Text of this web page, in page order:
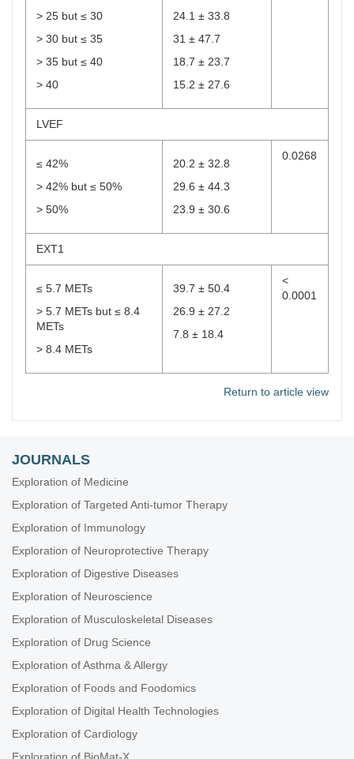
> 25 but ≤ 30
> 30 but ≤ 35
> 35 but ≤ 40
> 40
24.1 ± 33.8
31 ± 47.7
18.7 ± 23.7
15.2 ± 27.6
LVEF
≤ 42%
> 42% but ≤ 50%
> 50%
20.2 ± 32.8
29.6 ± 44.3
23.9 ± 30.6
0.0268
EXT1
≤ 5.7 METs
> 5.7 METs but ≤ 8.4
METs
> 8.4 METs
39.7 ± 50.4
26.9 ± 27.2
7.8 ± 18.4
<
0.0001
Return to article view
JOURNALS
Exploration of Medicine
Exploration of Targeted Anti-tumor Therapy
Exploration of Immunology
Exploration of Neuroprotective Therapy
Exploration of Digestive Diseases
Exploration of Neuroscience
Exploration of Musculoskeletal Diseases
Exploration of Drug Science
Exploration of Asthma & Allergy
Exploration of Foods and Foodomics
Exploration of Digital Health Technologies
Exploration of Cardiology